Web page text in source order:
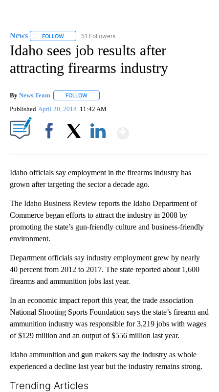
News FOLLOW FOLLOW "NEWS" TO RECEIVE NOTIFICATIONS ABOUT
51 Followers
Idaho sees job results after
attracting firearms industry
By News Team FOLLOW
Published April 20, 2018 11:42 AM
Idaho officials say employment in the firearms industry has
grown after targeting the sector a decade ago.
The Idaho Business Review reports the Idaho Department of
Commerce began efforts to attract the industry in 2008 by
promoting the state’s gun-friendly culture and business-friendly
environment.
Department officials say industry employment grew by nearly
40 percent from 2012 to 2017. The state reported about 1,600
firearms and ammunition jobs last year.
In an economic impact report this year, the trade association
National Shooting Sports Foundation says the state’s firearm and
ammunition industry was responsible for 3,219 jobs with wages
of $129 million and an output of $556 million last year.
Idaho ammunition and gun makers say the industry as whole
experienced a decline last year but the industry remains strong.
Trending Articles